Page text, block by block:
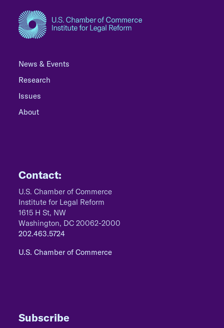
News & Events
Research
Issues
About
Contact:
U.S. Chamber of Commerce
Institute for Legal Reform
1615 H St, NW
Washington, DC 20062-2000
202.463.5724
U.S. Chamber of Commerce
Subscribe